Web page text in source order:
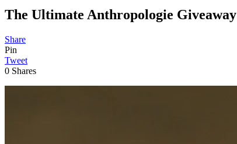
The Ultimate Anthropologie Giveaway
Share
Pin
Tweet
0 Shares